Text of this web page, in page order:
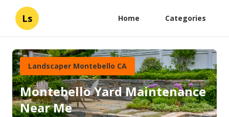
Ls Home Categories
Landscaper Montebello CA
Montebello Yard Maintenance
Near Me